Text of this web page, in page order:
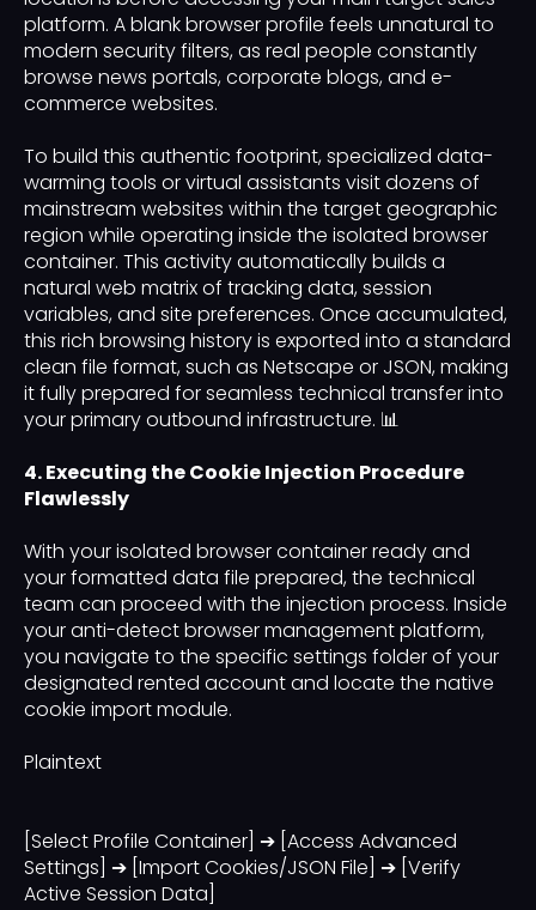
platform. A blank browser profile feels unnatural to
modern security filters, as real people constantly
browse news portals, corporate blogs, and e-
commerce websites.
To build this authentic footprint, specialized data-
warming tools or virtual assistants visit dozens of
mainstream websites within the target geographic
region while operating inside the isolated browser
container. This activity automatically builds a
natural web matrix of tracking data, session
variables, and site preferences. Once accumulated,
this rich browsing history is exported into a standard
clean file format, such as Netscape or JSON, making
it fully prepared for seamless technical transfer into
your primary outbound infrastructure. 📊
4. Executing the Cookie Injection Procedure
Flawlessly
With your isolated browser container ready and
your formatted data file prepared, the technical
team can proceed with the injection process. Inside
your anti-detect browser management platform,
you navigate to the specific settings folder of your
designated rented account and locate the native
cookie import module.
Plaintext
[Select Profile Container] ➔ [Access Advanced
Settings] ➔ [Import Cookies/JSON File] ➔ [Verify
Active Session Data]